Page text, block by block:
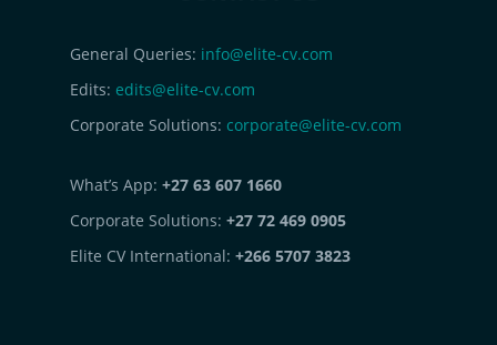
General Queries: info@elite-cv.com
Edits: edits@elite-cv.com
Corporate Solutions: corporate@elite-cv.com
What’s App: +27 63 607 1660
Corporate Solutions: +27 72 469 0905
Elite CV International: +266 5707 3823